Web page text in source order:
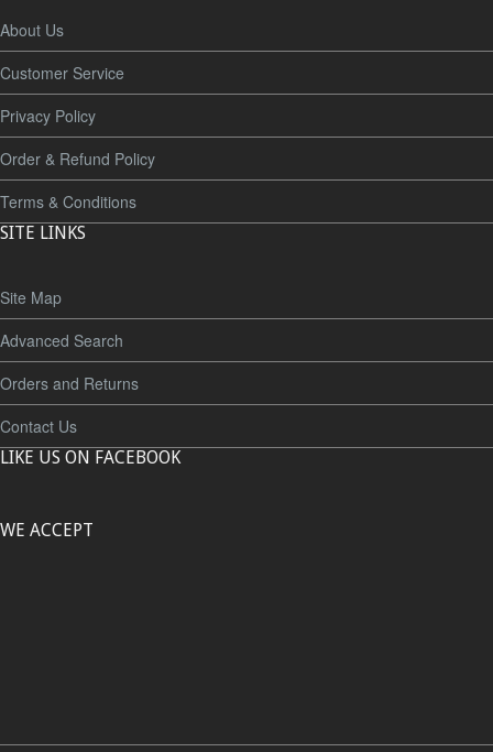
About Us
Customer Service
Privacy Policy
Order & Refund Policy
Terms & Conditions
SITE LINKS
Site Map
Advanced Search
Orders and Returns
Contact Us
LIKE US ON FACEBOOK
WE ACCEPT